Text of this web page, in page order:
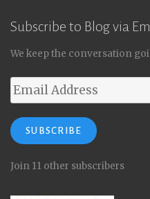
Subscribe to Blog via
We keep the conversation
Email
Address
SUBSCRIBE
Join 11 other subscribers